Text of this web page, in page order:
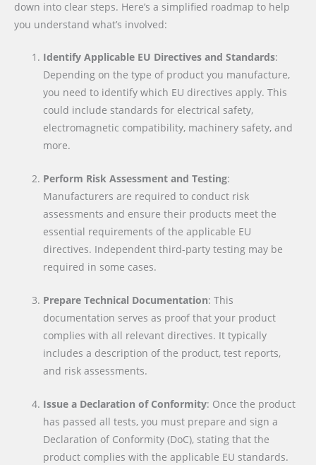
down into clear steps. Here’s a simplified roadmap to help
you understand what’s involved:
Identify Applicable EU Directives and Standards:
Depending on the type of product you manufacture,
you need to identify which EU directives apply. This
could include standards for electrical safety,
electromagnetic compatibility, machinery safety, and
more.
Perform Risk Assessment and Testing:
Manufacturers are required to conduct risk
assessments and ensure their products meet the
essential requirements of the applicable EU
directives. Independent third-party testing may be
required in some cases.
Prepare Technical Documentation: This
documentation serves as proof that your product
complies with all relevant directives. It typically
includes a description of the product, test reports,
and risk assessments.
Issue a Declaration of Conformity: Once the product
has passed all tests, you must prepare and sign a
Declaration of Conformity (DoC), stating that the
product complies with the applicable EU standards.